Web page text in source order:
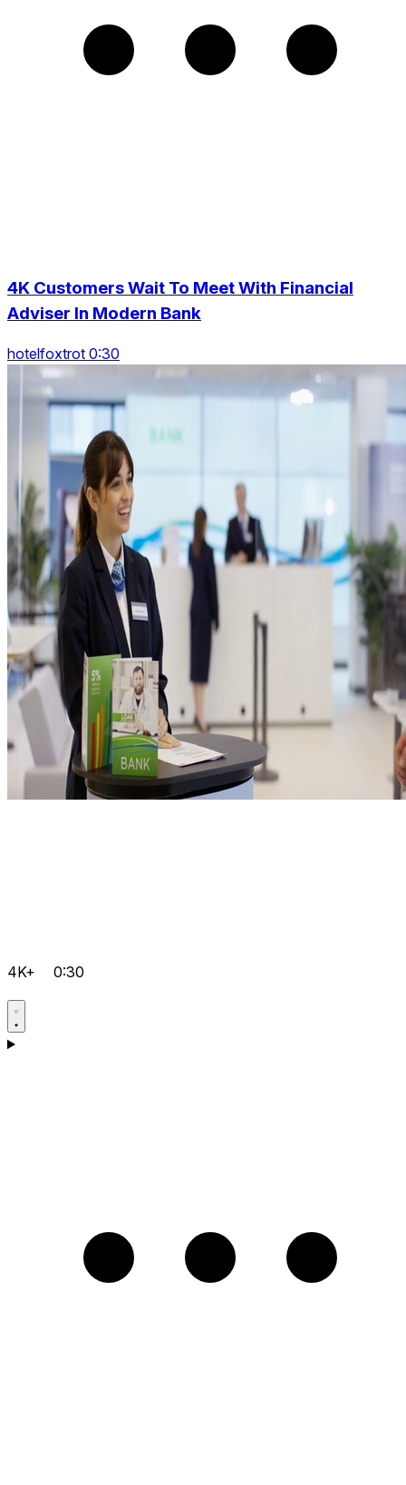
4K Customers Wait To Meet With Financial
Adviser In Modern Bank
hotelfoxtrot 0:30
4K+ 0:30